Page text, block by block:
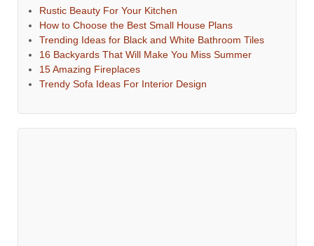
Rustic Beauty For Your Kitchen
How to Choose the Best Small House Plans
Trending Ideas for Black and White Bathroom Tiles
16 Backyards That Will Make You Miss Summer
15 Amazing Fireplaces
Trendy Sofa Ideas For Interior Design